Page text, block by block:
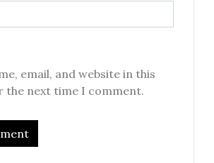
email, and website in this
the next time I comment.